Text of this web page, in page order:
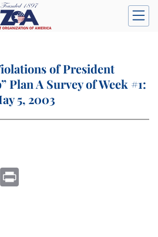
of President
Plan A Survey of Week #1:
5, 2003
Email